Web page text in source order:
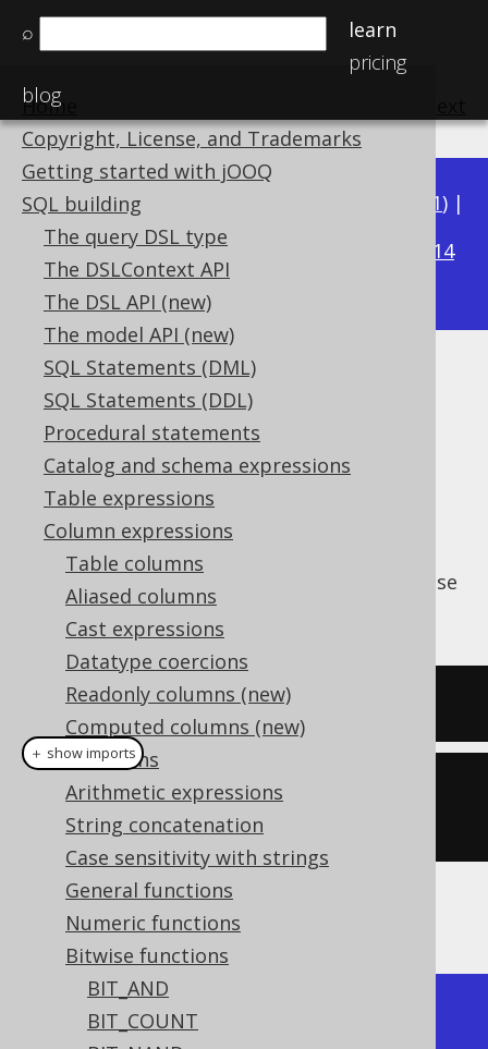
⌕
learn
pricing
blog
Home
Copyright, License, and Trademarks
Getting started with jOOQ
SQL building
The query DSL type
The DSLContext API
The DSL API (new)
The model API (new)
SQL Statements (DML)
SQL Statements (DDL)
Procedural statements
Catalog and schema expressions
Table expressions
Column expressions
Table columns
Aliased columns
Cast expressions
Datatype coercions
Readonly columns (new)
Computed columns (new)
Collations
Arithmetic expressions
String concatenation
Case sensitivity with strings
General functions
Numeric functions
Bitwise functions
BIT_AND
BIT_COUNT
Available in versions: 3.21) |
3.20|3.19|3.18|3.17
3.14
3.13|3.12
BIT_NOR
Supported by ✅ Open Source Edition
✅ Express Edition ✅ Professional Edition
✅ Enterprise Edition
BIT_NOR() function produces the bitwise
operation.
SELECT bit_nor(5, 2);
create.select(bitNor
)).fetch();
The result being
+---------+
＋ show imports